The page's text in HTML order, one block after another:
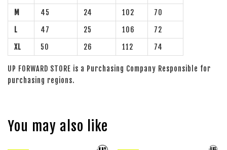
M
45 24 102
70
L
47 25 106
72
XL
50 26 112 74
UP FORWARD STORE is a Purchasing Company Responsible for
purchasing regions.
You may also like